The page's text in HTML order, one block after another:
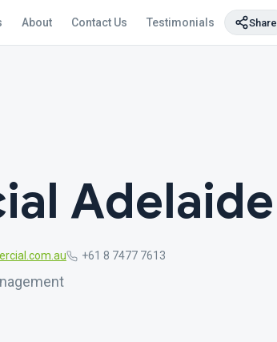
About Contact Us Testimonials Share
Adelaide
+61 8 7477 7613